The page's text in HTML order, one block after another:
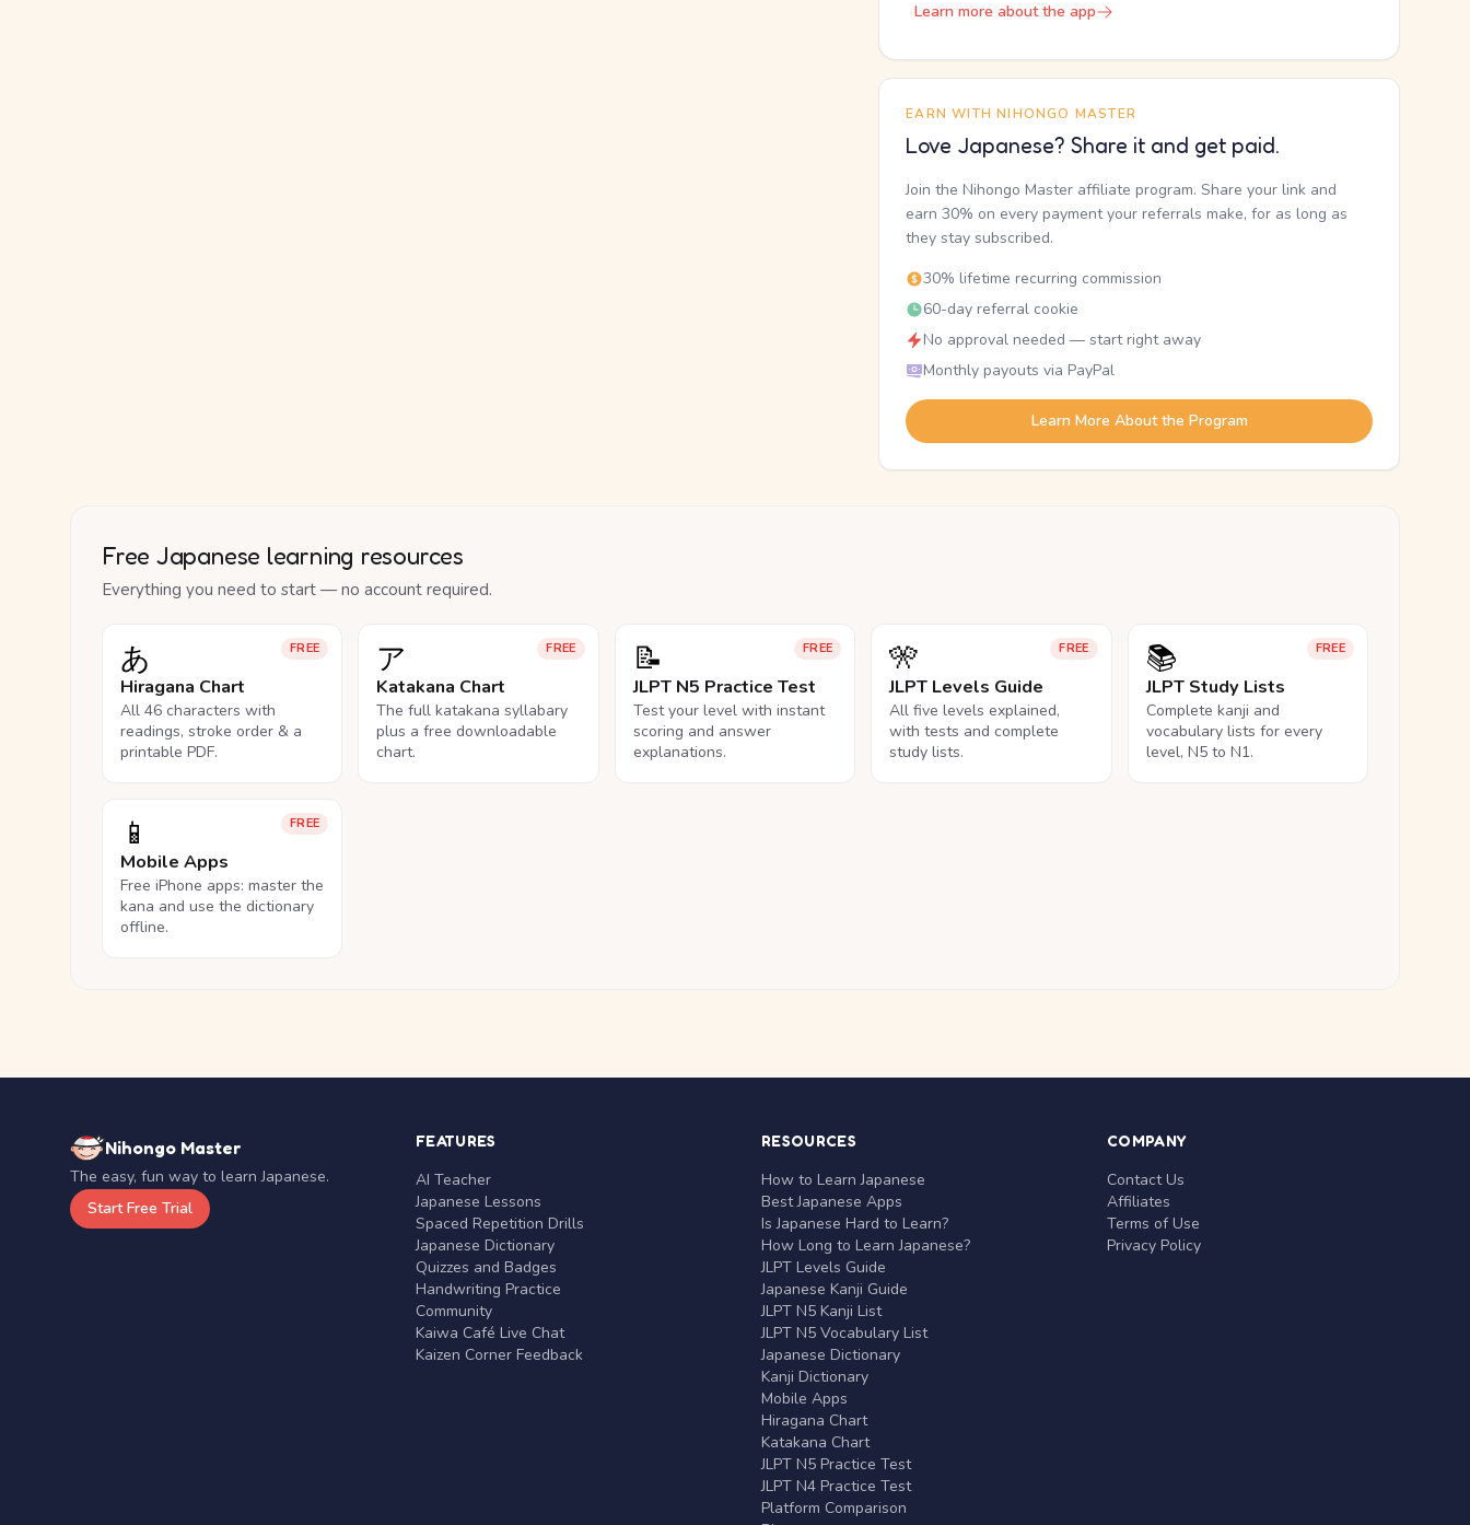
Learn more about the app
EARN WITH NIHONGO MASTER
Love Japanese? Share it and get paid.
Join the Nihongo Master affiliate program. Share your link and
earn 30% on every payment your referrals make, for as long as
they stay subscribed.
30% lifetime recurring commission
60-day referral cookie
No approval needed — start right away
Monthly payouts via PayPal
Learn More About the Program
Free Japanese learning resources
Everything you need to start — no account required.
FREE
あ
Hiragana Chart
All 46 characters with
readings, stroke order & a
printable PDF.
FREE
ア
Katakana Chart
The full katakana syllabary
plus a free downloadable
chart.
FREE
📝
JLPT N5 Practice Test
Test your level with instant
scoring and answer
explanations.
FREE
🎌
JLPT Levels Guide
All five levels explained,
with tests and complete
study lists.
FREE
📚
JLPT Study Lists
Complete kanji and
vocabulary lists for every
level, N5 to N1.
FREE
📱
Mobile Apps
Free iPhone apps: master the
kana and use the dictionary
offline.
Nihongo Master
The easy, fun way to learn Japanese.
Start Free Trial
FEATURES
AI Teacher
Japanese Lessons
Spaced Repetition Drills
Japanese Dictionary
Quizzes and Badges
Handwriting Practice
Community
Kaiwa Café Live Chat
Kaizen Corner Feedback
RESOURCES
How to Learn Japanese
Best Japanese Apps
Is Japanese Hard to Learn?
How Long to Learn Japanese?
JLPT Levels Guide
Japanese Kanji Guide
JLPT N5 Kanji List
JLPT N5 Vocabulary List
Japanese Dictionary
Kanji Dictionary
Mobile Apps
Hiragana Chart
Katakana Chart
JLPT N5 Practice Test
JLPT N4 Practice Test
Platform Comparison
COMPANY
Contact Us
Affiliates
Terms of Use
Privacy Policy